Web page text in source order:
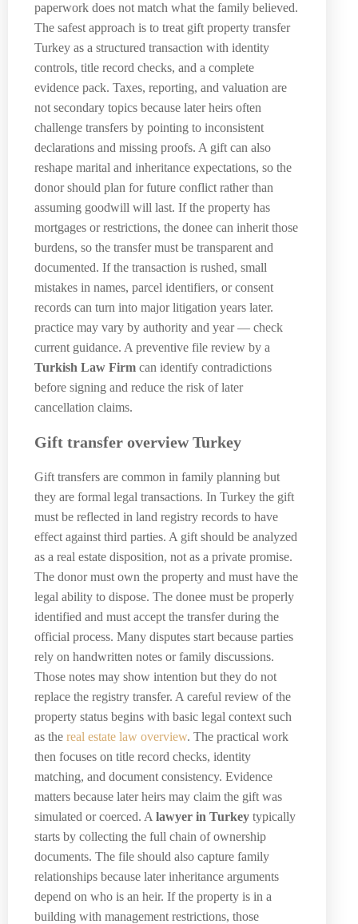
paperwork does not match what the family believed.
The safest approach is to treat gift property transfer
Turkey as a structured transaction with identity
controls, title record checks, and a complete
evidence pack. Taxes, reporting, and valuation are
not secondary topics because later heirs often
challenge transfers by pointing to inconsistent
declarations and missing proofs. A gift can also
reshape marital and inheritance expectations, so the
donor should plan for future conflict rather than
assuming goodwill will last. If the property has
mortgages or restrictions, the donee can inherit those
burdens, so the transfer must be transparent and
documented. If the transaction is rushed, small
mistakes in names, parcel identifiers, or consent
records can turn into major litigation years later.
practice may vary by authority and year — check
current guidance. A preventive file review by a
Turkish Law Firm can identify contradictions
before signing and reduce the risk of later
cancellation claims.
Gift transfer overview Turkey
Gift transfers are common in family planning but
they are formal legal transactions. In Turkey the gift
must be reflected in land registry records to have
effect against third parties. A gift should be analyzed
as a real estate disposition, not as a private promise.
The donor must own the property and must have the
legal ability to dispose. The donee must be properly
identified and must accept the transfer during the
official process. Many disputes start because parties
rely on handwritten notes or family discussions.
Those notes may show intention but they do not
replace the registry transfer. A careful review of the
property status begins with basic legal context such
as the real estate law overview. The practical work
then focuses on title record checks, identity
matching, and document consistency. Evidence
matters because later heirs may claim the gift was
simulated or coerced. A lawyer in Turkey typically
starts by collecting the full chain of ownership
documents. The file should also capture family
relationships because later inheritance arguments
depend on who is an heir. If the property is in a
building with management restrictions, those